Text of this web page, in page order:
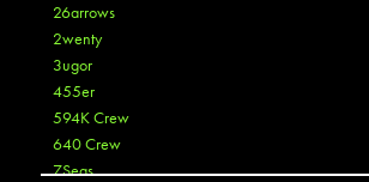
26arrows
2wenty
3ugor
455er
594K Crew
640 Crew
7Seas